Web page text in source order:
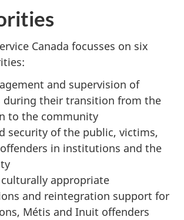
Canada focusses on six
and supervision of
during their transition from the
to the community
security of the public, victims,
in institutions and the
culturally appropriate
and reintegration support for
Métis and Inuit offenders